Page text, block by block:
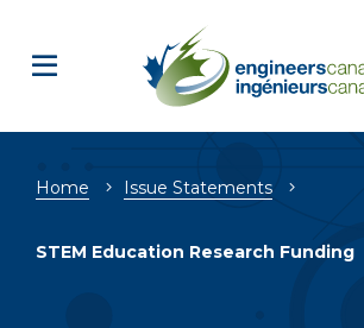
Breadcrumb
Home Issue Statements
STEM Education Research Funding